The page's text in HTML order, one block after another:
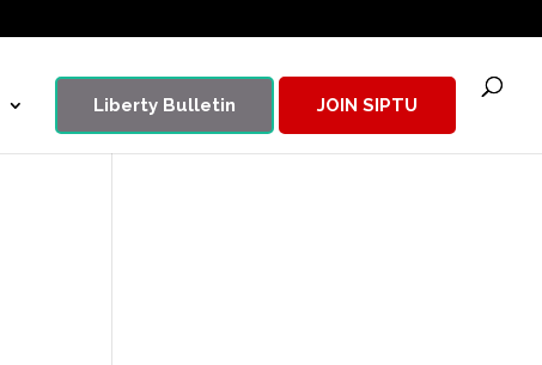
Liberty Bulletin JOIN SIPTU